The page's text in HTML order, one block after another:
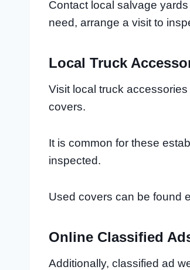
Contact local salvage
need, arrange a visit to
Local Truck
Visit local truck
covers.
It is common for these
inspected.
Used covers can be found
Online Classified
Additionally, classified ad